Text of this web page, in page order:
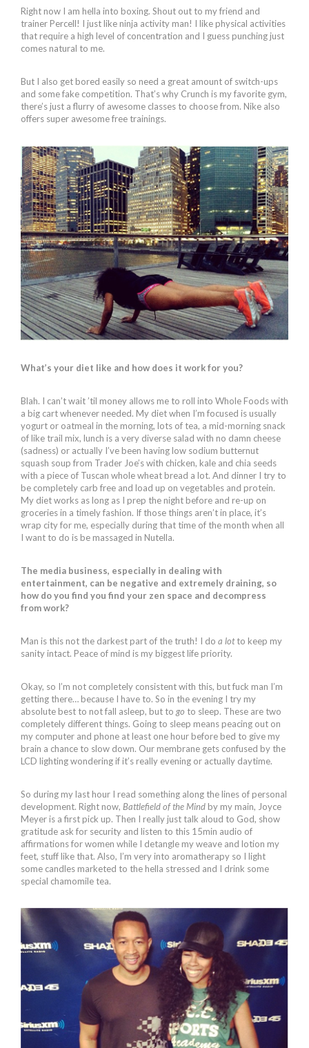
Right now I am hella into boxing. Shout out to my friend and
trainer Percell! I just like ninja activity man! I like physical activities
that require a high level of concentration and I guess punching just
comes natural to me.
But I also get bored easily so need a great amount of switch-ups
and some fake competition. That’s why Crunch is my favorite gym,
there’s just a flurry of awesome classes to choose from. Nike also
offers super awesome free trainings.
What’s your diet like and how does it work for you?
Blah. I can’t wait ’til money allows me to roll into Whole Foods with
a big cart whenever needed. My diet when I’m focused is usually
yogurt or oatmeal in the morning, lots of tea, a mid-morning snack
of like trail mix, lunch is a very diverse salad with no damn cheese
(sadness) or actually I’ve been having low sodium butternut
squash soup from Trader Joe’s with chicken, kale and chia seeds
with a piece of Tuscan whole wheat bread a lot. And dinner I try to
be completely carb free and load up on vegetables and protein.
My diet works as long as I prep the night before and re-up on
groceries in a timely fashion. If those things aren’t in place, it’s
wrap city for me, especially during that time of the month when all
I want to do is be massaged in Nutella.
The media business, especially in dealing with
entertainment, can be negative and extremely draining, so
how do you find you find your zen space and decompress
from work?
Man is this not the darkest part of the truth! I do a lotto keep my
sanity intact. Peace of mind is my biggest life priority.
Okay, so I’m not completely consistent with this, but fuck man I’m
getting there… because I have to. So in the evening I try my
absolute best to not fall asleep, but to go to sleep. These are two
completely different things. Going to sleep means peacing out on
my computer and phone at least one hour before bed to give my
brain a chance to slow down. Our membrane gets confused by the
LCD lighting wondering if it’s really evening or actually daytime.
So during my last hour I read something along the lines of personal
development. Right now, Battlefield of the Mind by my main, Joyce
Meyer is a first pick up. Then I really just talk aloud to God, show
gratitude ask for security and listen to this 15min audio of
affirmations for women while I detangle my weave and lotion my
feet, stuff like that. Also, I’m very into aromatherapy so I light
some candles marketed to the hella stressed and I drink some
special chamomile tea.